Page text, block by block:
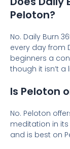
Peloton?
No. Daily Burn
every day from
beginners a
though it isn’t a
Is Peloton
No. Peloton
meditation in
and is best on